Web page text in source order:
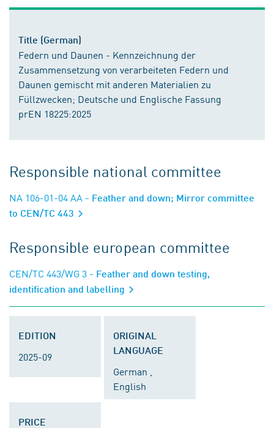
Title (German)
Federn und Daunen - Kennzeichnung der
Zusammensetzung von verarbeiteten Federn und
Daunen gemischt mit anderen Materialien zu
Füllzwecken; Deutsche und Englische Fassung
prEN 18225:2025
Responsible national committee
NA 106-01-04 AA - Feather and down; Mirror committee
to CEN/TC 443
Responsible european committee
CEN/TC 443/WG 3 - Feather and down testing,
identification and labelling
EDITION
2025-09
ORIGINAL
LANGUAGE
German ,
English
PRICE